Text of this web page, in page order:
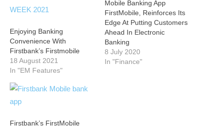
Enjoying Banking
Convenience With
Firstbank’s Firstmobile
18 August 2021
In "EM Features"
Mobile Banking App
FirstMobile, Reinforces Its
Edge At Putting Customers
Ahead In Electronic
Banking
8 July 2020
In "Finance"
Firstbank’s FirstMobile